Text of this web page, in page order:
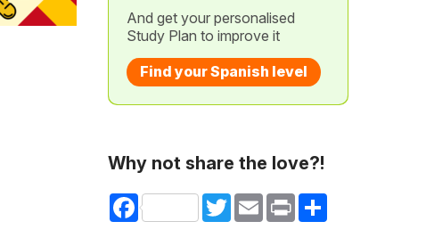
And get your personalised
Study Plan to improve it
Find your Spanish level
Why not share the love?!
Facebook TwitterEmail Print Share